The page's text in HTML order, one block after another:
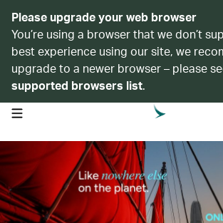
Please upgrade your web browser
You’re using a browser that we don’t
best experience using our site, we
upgrade to a newer browser – please
supported browsers list.
open navigation menu